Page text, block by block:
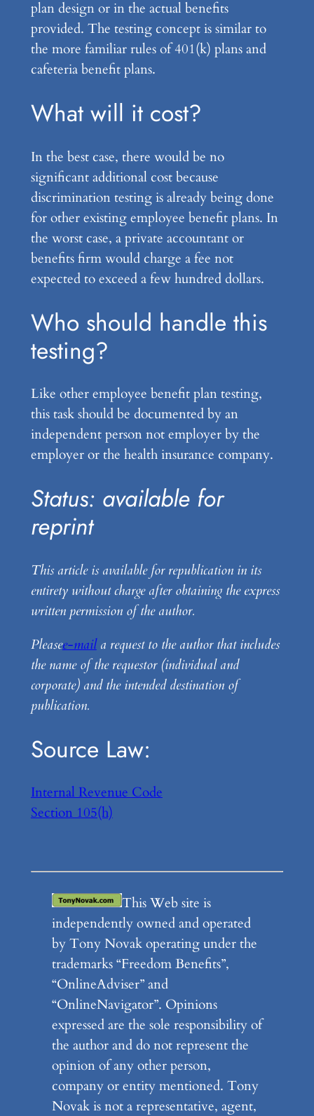
plan design or in the actual benefits
provided. The testing concept is similar to
the more familiar rules of 401(k) plans and
cafeteria benefit plans.
What will it cost?
In the best case, there would be no
significant additional cost because
discrimination testing is already being done
for other existing employee benefit plans. In
the worst case, a private accountant or
benefits firm would charge a fee not
expected to exceed a few hundred dollars.
Who should handle this
testing?
Like other employee benefit plan testing,
this task should be documented by an
independent person not employer by the
employer or the health insurance company.
Status: available for
reprint
This article is available for republication in its
entirety without charge after obtaining the express
written permission of the author.
Pleasee-maila request to the author that includes
the name of the requestor (individual and
corporate) and the intended destination of
publication.
Source Law:
Internal Revenue Code
Section 105(h)
This Web site is
independently owned and operated
by Tony Novak operating under the
trademarks “Freedom Benefits”,
“OnlineAdviser” and
“OnlineNavigator”. Opinions
expressed are the sole responsibility of
the author and do not represent the
opinion of any other person,
company or entity mentioned. Tony
Novak is not a representative, agent,